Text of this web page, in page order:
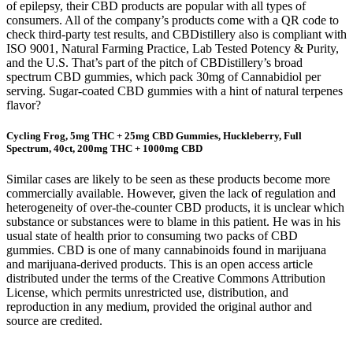
of epilepsy, their CBD products are popular with all types of
consumers. All of the company’s products come with a QR code to
check third-party test results, and CBDistillery also is compliant with
ISO 9001, Natural Farming Practice, Lab Tested Potency & Purity,
and the U.S. That’s part of the pitch of CBDistillery’s broad
spectrum CBD gummies, which pack 30mg of Cannabidiol per
serving. Sugar-coated CBD gummies with a hint of natural terpenes
flavor?
Cycling Frog, 5mg THC + 25mg CBD Gummies, Huckleberry, Full
Spectrum, 40ct, 200mg THC + 1000mg CBD
Similar cases are likely to be seen as these products become more
commercially available. However, given the lack of regulation and
heterogeneity of over-the-counter CBD products, it is unclear which
substance or substances were to blame in this patient. He was in his
usual state of health prior to consuming two packs of CBD
gummies. CBD is one of many cannabinoids found in marijuana
and marijuana-derived products. This is an open access article
distributed under the terms of the Creative Commons Attribution
License, which permits unrestricted use, distribution, and
reproduction in any medium, provided the original author and
source are credited.